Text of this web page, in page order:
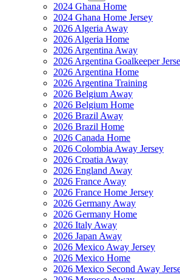
2024 Ghana Home
2024 Ghana Home Jersey
2026 Algeria Away
2026 Algeria Home
2026 Argentina Away
2026 Argentina Goalkeeper
2026 Argentina Home
2026 Argentina Training
2026 Belgium Away
2026 Belgium Home
2026 Brazil Away
2026 Brazil Home
2026 Canada Home
2026 Colombia Away Jersey
2026 Croatia Away
2026 England Away
2026 France Away
2026 France Home Jersey
2026 Germany Away
2026 Germany Home
2026 Italy Away
2026 Japan Away
2026 Mexico Away Jersey
2026 Mexico Home
2026 Mexico Second Away